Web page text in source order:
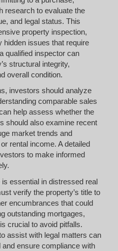
research to evaluate the
and legal status. This
property inspection,
hidden issues that require
qualified inspector can
structural integrity,
overall condition.
investors should analyze
comparable sales
help assess whether the
should also examine recent
market trends and
rental income. A detailed
to make informed
essential in distressed real
verify the property’s title to
encumbrances that could
outstanding mortgages,
crucial to avoid pitfalls.
assist with legal matters can
ensure compliance with